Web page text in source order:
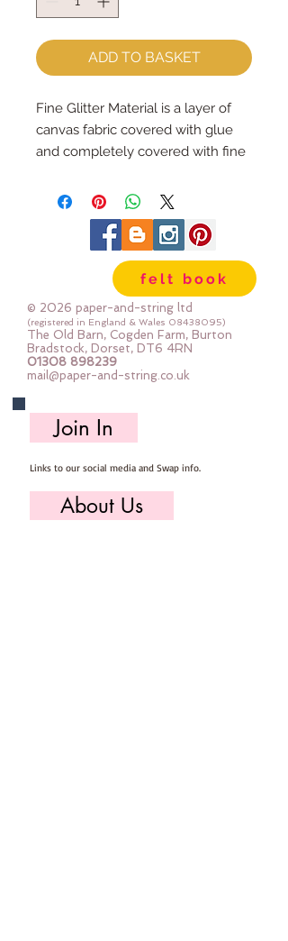
ADD TO BASKET
Fine Glitter Material is a layer of
canvas fabric covered with glue
and completely covered with fine
holds it together so it won't fray
when you cut it, so in that respect
it's a bit like felt. The glitter does
not shed - a little may transfer
with handling when
sewing/crafting with it but if you
hold a piece and shake it, it won't
fall off.
sold by the sheet :: 20cm x 25cm
felt book
© 2026 paper-and-string ltd
(registered in England & Wales 08438095)
The Old Barn, Cogden Farm, Burton
Bradstock, Dorset, DT6 4RN
01308 898239
mail@paper-and-string.co.uk
Join In
Links to our social media and Swap info.
About Us